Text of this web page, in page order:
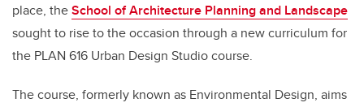
place, theSchool of Architecture Planning and Landscape
sought to rise to the occasion through a new curriculum for
the PLAN 616 Urban Design Studio course.
The course, formerly known as Environmental Design, aims